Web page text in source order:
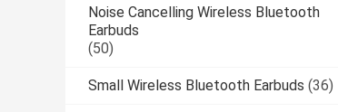
Noise Cancelling Wireless Bluetooth
Earbuds
(50)
Small Wireless Bluetooth Earbuds (36)